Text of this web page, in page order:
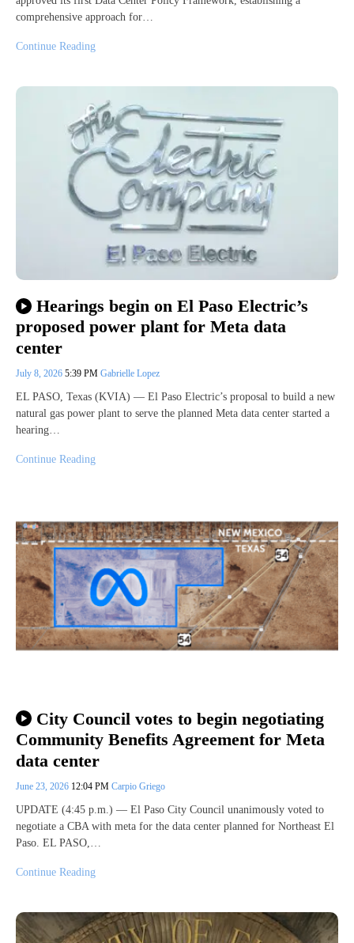
comprehensive approach for…
Continue Reading
Hearings begin on El Paso Electric’s
proposed power plant for Meta data
center
July 8, 2026 5:39 PM Gabrielle Lopez
EL PASO, Texas (KVIA) — El Paso Electric’s proposal to build a new
natural gas power plant to serve the planned Meta data center started a
hearing…
Continue Reading
City Council votes to begin negotiating
Community Benefits Agreement for Meta
data center
June 23, 2026 12:04 PM Carpio Griego
UPDATE (4:45 p.m.) — El Paso City Council unanimously voted to
negotiate a CBA with meta for the data center planned for Northeast El
Paso. EL PASO,…
Continue Reading